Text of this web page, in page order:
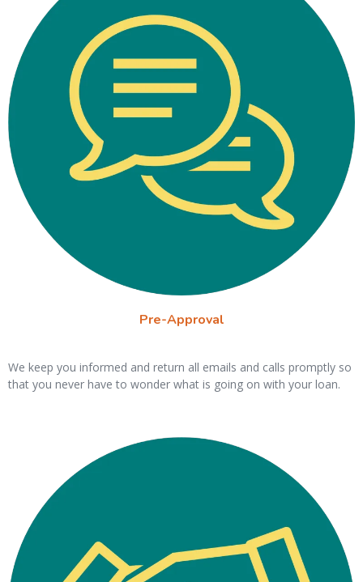
Pre-Approval
We keep you informed and return all emails and calls promptly so
that you never have to wonder what is going on with your loan.